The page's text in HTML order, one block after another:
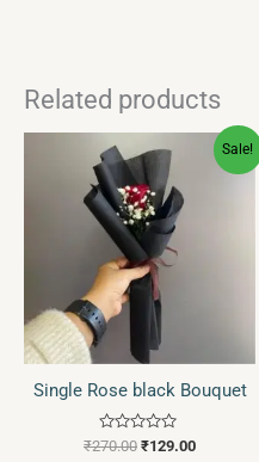
Related products
Sale!
Single Rose black Bouquet
Rated
₹270.00
price
was:
₹270.00.
₹129.00
Current
price